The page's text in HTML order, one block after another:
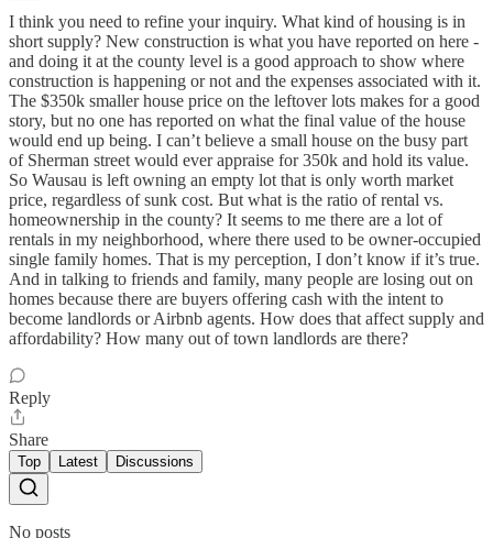
I think you need to refine your inquiry. What kind of housing is in
short supply? New construction is what you have reported on here -
and doing it at the county level is a good approach to show where
construction is happening or not and the expenses associated with it.
The $350k smaller house price on the leftover lots makes for a good
story, but no one has reported on what the final value of the house
would end up being. I can’t believe a small house on the busy part
of Sherman street would ever appraise for 350k and hold its value.
So Wausau is left owning an empty lot that is only worth market
price, regardless of sunk cost. But what is the ratio of rental vs.
homeownership in the county? It seems to me there are a lot of
rentals in my neighborhood, where there used to be owner-occupied
single family homes. That is my perception, I don’t know if it’s true.
And in talking to friends and family, many people are losing out on
homes because there are buyers offering cash with the intent to
become landlords or Airbnb agents. How does that affect supply and
affordability? How many out of town landlords are there?
Reply
Share
Top Latest Discussions
No posts